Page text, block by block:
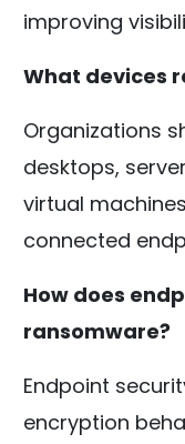
improving
What devices
Organizations
desktops,
virtual
connected
How does
ransomware?
Endpoint
encryption